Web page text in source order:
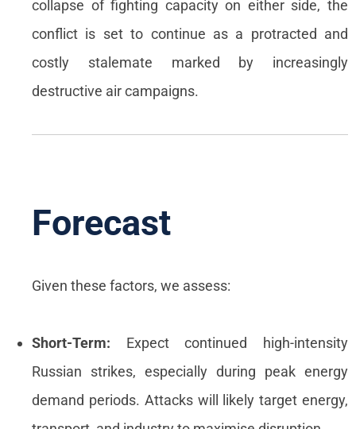
collapse of fighting capacity on either side, the
conflict is set to continue as a protracted and
costly stalemate marked by increasingly
destructive air campaigns.
Forecast
Given these factors, we assess:
Short-Term: Expect continued high-intensity
Russian strikes, especially during peak energy
demand periods. Attacks will likely target energy,